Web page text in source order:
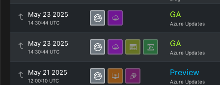
May 23 2025
14:30:44 UTC
GA
Azure Updates
May 23 2025
14:30:44 UTC
GA
Azure Updates
May 21 2025
12:00:10 UTC
Preview
Azure Updates